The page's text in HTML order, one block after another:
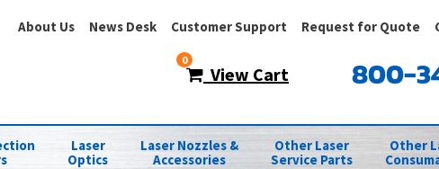
About Us News Desk Customer Support Request for Quote
0
View Cart 800-
Laser
Optics
Laser Nozzles &
Accessories
Other Laser
Service Parts
Other